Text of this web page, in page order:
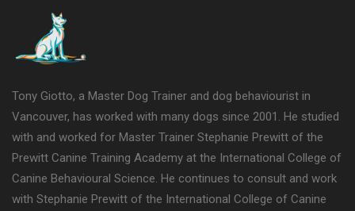
Tony Giotto, a Master Dog Trainer and dog behaviourist in
Vancouver, has worked with many dogs since 2001. He studied
with and worked for Master Trainer Stephanie Prewitt of the
Prewitt Canine Training Academy at the International College of
Canine Behavioural Science. He continues to consult and work
with Stephanie Prewitt of the International College of Canine